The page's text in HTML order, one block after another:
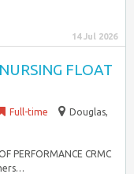
14 Jul 2026
FLOAT
Full-time
Douglas,
PERFORMANCE CRMC